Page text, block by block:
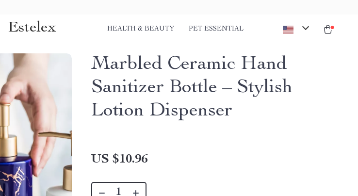
Estelex HEALTH & BEAUTY PET ESSENTIAL
Marbled Ceramic Hand
Sanitizer Bottle – Stylish
Lotion Dispenser
US $10.96